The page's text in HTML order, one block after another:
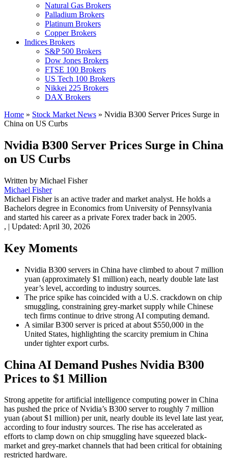
Natural Gas Brokers
Palladium Brokers
Platinum Brokers
Copper Brokers
Indices Brokers
S&P 500 Brokers
Dow Jones Brokers
FTSE 100 Brokers
US Tech 100 Brokers
Nikkei 225 Brokers
DAX Brokers
Home » Stock Market News » Nvidia B300 Server Prices Surge in
China on US Curbs
Nvidia B300 Server Prices Surge in China
on US Curbs
Written by Michael Fisher
Michael Fisher
Michael Fisher is an active trader and market analyst. He holds a
Bachelors degree in Economics from University of Pennsylvania
and started his career as a private Forex trader back in 2005.
, | Updated: April 30, 2026
Key Moments
Nvidia B300 servers in China have climbed to about 7 million
yuan (approximately $1 million) each, nearly double late last
year’s level, according to industry sources.
The price spike has coincided with a U.S. crackdown on chip
smuggling, constraining grey-market supply while Chinese
tech firms continue to drive strong AI computing demand.
A similar B300 server is priced at about $550,000 in the
United States, highlighting the scarcity premium in China
under tighter export curbs.
China AI Demand Pushes Nvidia B300
Prices to $1 Million
Strong appetite for artificial intelligence computing power in China
has pushed the price of Nvidia’s B300 server to roughly 7 million
yuan (about $1 million) per unit, nearly double its level late last year,
according to four industry sources. The rise has accelerated as
efforts to clamp down on chip smuggling have squeezed black-
market and grey-market channels that had been critical for obtaining
restricted hardware.